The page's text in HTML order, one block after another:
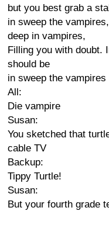
but you best grab a
in sweep the
deep in vampires,
Filling you with doubt.
should be
in sweep the vampires
All:
Die vampire
Susan:
You sketched that
cable TV
Backup:
Tippy Turtle!
Susan:
But your fourth grade